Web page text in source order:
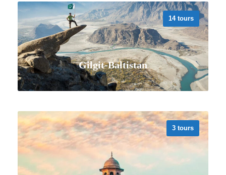
14 tours
Gilgit-Baltistan
VIEW ALL TOURS
3 tours